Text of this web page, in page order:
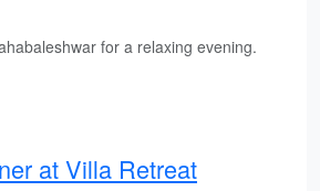
for a relaxing evening.
at Villa Retreat